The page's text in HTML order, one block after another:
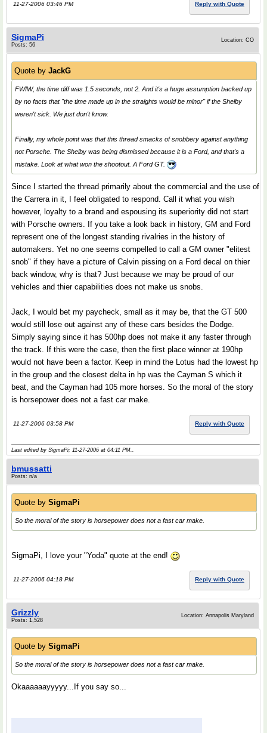
11-27-2006 03:46 PM Reply with Quote
SigmaPi
Posts: 56
Location: CO
Quote by JackG
FWIW, the time diff was 1.5 seconds, not 2. And it's a huge assumption backed up
by no facts that "the time made up in the straights would be minor" if the Shelby
weren't sick. We just don't know.
Finally, my whole point was that this thread smacks of snobbery against anything
not Porsche. The Shelby was being dismissed because it is a Ford, and that's a
mistake. Look at what won the shootout. A Ford GT.
Since I started the thread primarily about the commercial and the use of
the Carrera in it, I feel obligated to respond. Call it what you wish
however, loyalty to a brand and espousing its superiority did not start
with Porsche owners. If you take a look back in history, GM and Ford
represent one of the longest standing rivalries in the history of
automakers. Yet no one seems compelled to call a GM owner "elitest
snob" if they have a picture of Calvin pissing on a Ford decal on thier
back window, why is that? Just because we may be proud of our
vehicles and thier capabilities does not make us snobs.
Jack, I would bet my paycheck, small as it may be, that the GT 500
would still lose out against any of these cars besides the Dodge.
Simply saying since it has 500hp does not make it any faster through
the track. If this were the case, then the first place winner at 190hp
would not have been a factor. Keep in mind the Lotus had the lowest hp
in the group and the closest delta in hp was the Cayman S which it
beat, and the Cayman had 105 more horses. So the moral of the story
is horsepower does not a fast car make.
11-27-2006 03:58 PM Reply with Quote
Last edited by SigmaPi; 11-27-2006 at 04:11 PM..
bmussatti
Posts: n/a
Quote by SigmaPi
So the moral of the story is horsepower does not a fast car make.
SigmaPi, I love your "Yoda" quote at the end!
11-27-2006 04:18 PM Reply with Quote
Grizzly
Posts: 1,528
Location: Annapolis Maryland
Quote by SigmaPi
So the moral of the story is horsepower does not a fast car make.
Okaaaaaayyyyy...If you say so...